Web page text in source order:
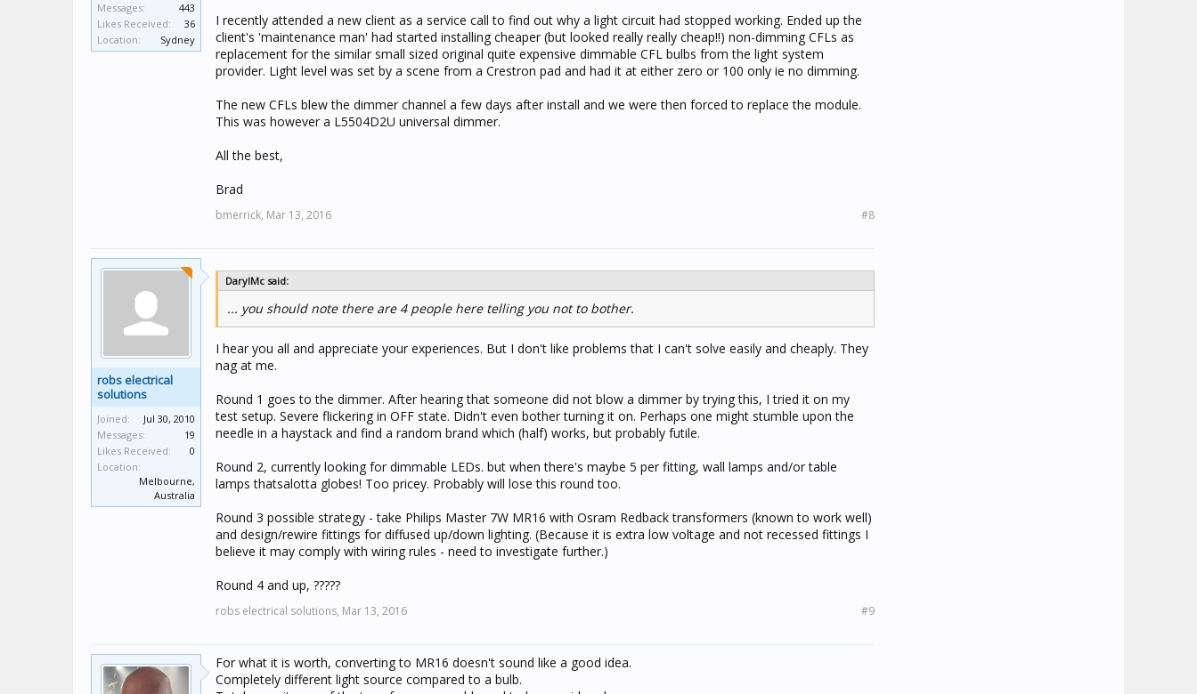
Messages:
443
Likes Received:
36
Location:
Sydney
I recently attended a new client as a service call to find out why a light circuit had stopped working. Ended up the
client's 'maintenance man' had started installing cheaper (but looked really really cheap!!) non-dimming CFLs as
replacement for the similar small sized original quite expensive dimmable CFL bulbs from the light system
provider. Light level was set by a scene from a Crestron pad and had it at either zero or 100 only ie no dimming.
The new CFLs blew the dimmer channel a few days after install and we were then forced to replace the module.
This was however a L5504D2U universal dimmer.
All the best,
Brad
bmerrick, Mar 13, 2016 #8
robs electrical
solutions
Joined:
Jul 30, 2010
Messages:
19
Likes Received:
0
Location:
Melbourne,
Australia
DarylMc said:
... you should note there are 4 people here telling you not to bother.
I hear you all and appreciate your experiences. But I don't like problems that I can't solve easily and cheaply. They
nag at me.
Round 1 goes to the dimmer. After hearing that someone did not blow a dimmer by trying this, I tried it on my
test setup. Severe flickering in OFF state. Didn't even bother turning it on. Perhaps one might stumble upon the
needle in a haystack and find a random brand which (half) works, but probably futile.
Round 2, currently looking for dimmable LEDs. but when there's maybe 5 per fitting, wall lamps and/or table
lamps thatsalotta globes! Too pricey. Probably will lose this round too.
Round 3 possible strategy - take Philips Master 7W MR16 with Osram Redback transformers (known to work well)
and design/rewire fittings for diffused up/down lighting. (Because it is extra low voltage and not recessed fittings I
believe it may comply with wiring rules - need to investigate further.)
Round 4 and up, ?????
robs electrical solutions, Mar 13, 2016 #9
For what it is worth, converting to MR16 doesn't sound like a good idea.
Completely different light source compared to a bulb.